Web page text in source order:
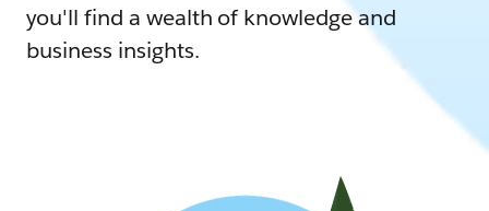
you'll find a wealth of knowledge and
business insights.